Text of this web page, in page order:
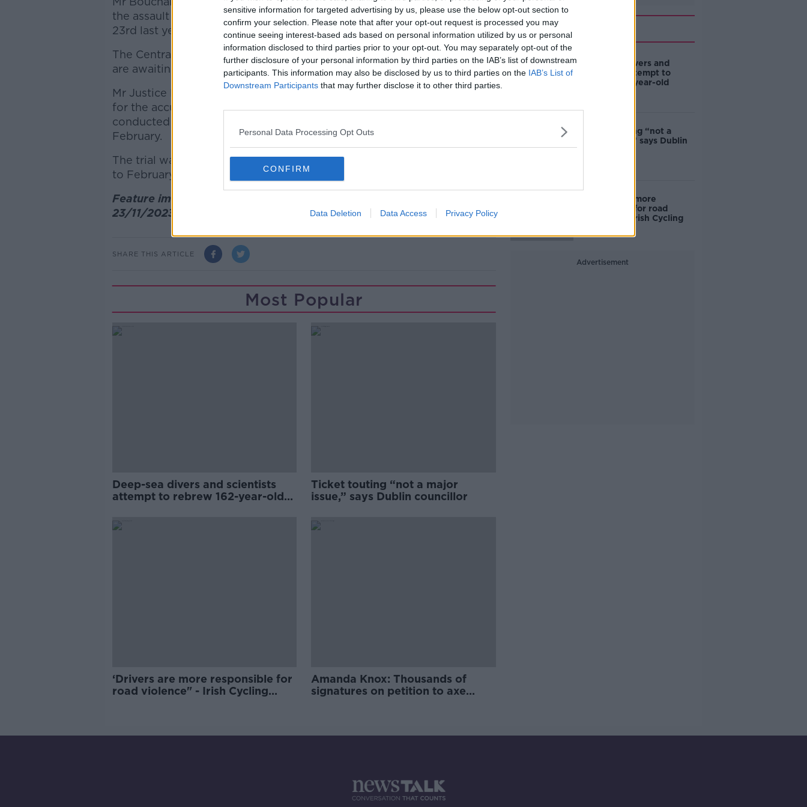
sensitive information for targeted advertising by us, please use the below opt-out section to
confirm your selection. Please note that after your opt-out request is processed you may
continue seeing interest-based ads based on personal information utilized by us or personal
information disclosed to third parties prior to your opt-out. You may separately opt-out of the
further disclosure of your personal information by third parties on the IAB’s list of downstream
participants. This information may also be disclosed by us to third parties on the IAB’s List of
Downstream Participants that may further disclose it to other third parties.
Personal Data Processing Opt Outs
CONFIRM
Data Deletion Data Access Privacy Policy
the assault of a creche worker in Parnell Street in Dublin on November
23rd last year.
The Central Criminal Court heard today that lawyers for Mr Bouchaker
are awaiting a report from a neuropsychologist.
#AD
Mr Justice Paul McDermott was handed documents which a barrister
for the accused said "set out the complexity" of the work needed to be
conducted by the neuropsychologist – which will take until the end of
February.
The trial was due to start on January 13th, but the case was adjourned
to February 26th for an update.
Feature image: The scene of the
23/11/2023, Photograph: Sasko Lazarov / © RollingNews.ie
SHARE THIS ARTICLE
Most Popular
Deep-sea divers and scientists
attempt to rebrew 162-year-old
Ticket touting “not a major
issue,” says Dublin councillor
‘Drivers are more responsible for
road violence" - Irish Cycling
Amanda Knox: Thousands of
signatures on petition to axe
Related
Deep-sea divers and
scientists attempt to
rebrew 162-year-old
Ticket touting “not a
major issue,” says Dublin
‘Drivers are more
responsible for road
violence" - Irish Cycling
Advertisement